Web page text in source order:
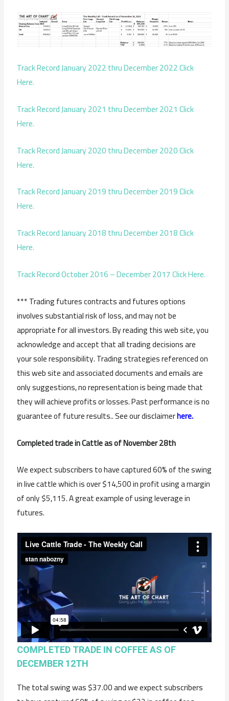
Track Record January 2022 thru December 2022 Click
Here.
Track Record January 2021 thru December 2021 Click
Here.
Track Record January 2020 thru December 2020 Click
Here.
Track Record January 2019 thru December 2019 Click
Here.
Track Record January 2018 thru December 2018 Click
Here.
Track Record October 2016 – December 2017 Click Here.
*** Trading futures contracts and futures options
involves substantial risk of loss, and may not be
appropriate for all investors. By reading this web site, you
acknowledge and accept that all trading decisions are
your sole responsibility. Trading strategies referenced on
this web site and associated documents and emails are
only suggestions, no representation is being made that
they will achieve profits or losses. Past performance is no
guarantee of future results.. See our disclaimerhere.
Completed trade in Cattle as of November 28th
We expect subscribers to have captured 60% of the swing
in live cattle which is over $14,500 in profit using a margin
of only $5,115. A great example of using leverage in
futures.
COMPLETED TRADE IN COFFEE AS OF
DECEMBER 12TH
The total swing was $37.00 and we expect subscribers